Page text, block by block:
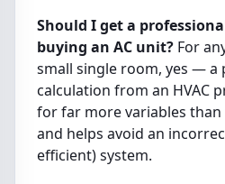
Should I get a
buying an AC unit? For
small single room, yes — a
calculation from an HVAC
for far more variables
and helps avoid an
efficient) system.